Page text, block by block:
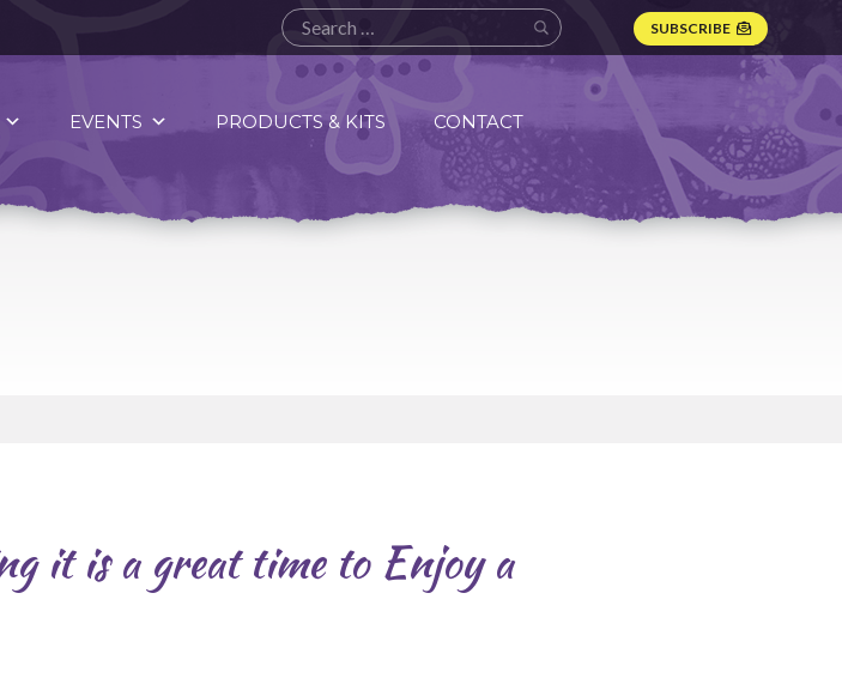
SUBSCRIBE
EVENTS PRODUCTS & KITS CONTACT
it is a great time to Enjoy a